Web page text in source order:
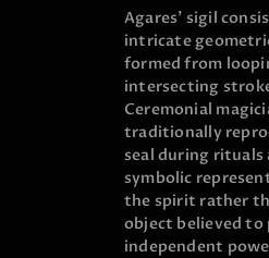
Agares’ sigil
intricate
formed from
intersecting
Ceremonial
traditionally
seal during rituals
symbolic
the spirit rather
object believed to
independent